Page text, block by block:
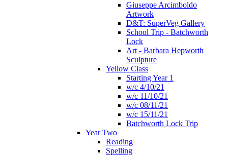
Giuseppe Arcimboldo
Artwork
D&T: SuperVeg Gallery
School Trip - Batchworth
Lock
Art - Barbara Hepworth
Sculpture
Yellow Class
Starting Year 1
w/c 4/10/21
w/c 11/10/21
w/c 08/11/21
w/c 15/11/21
Batchworth Lock Trip
Year Two
Reading
Spelling